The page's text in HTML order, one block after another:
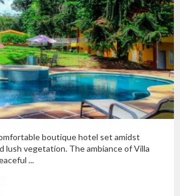
boutique hotel set amidst
lush vegetation. The ambiance of Villa
...